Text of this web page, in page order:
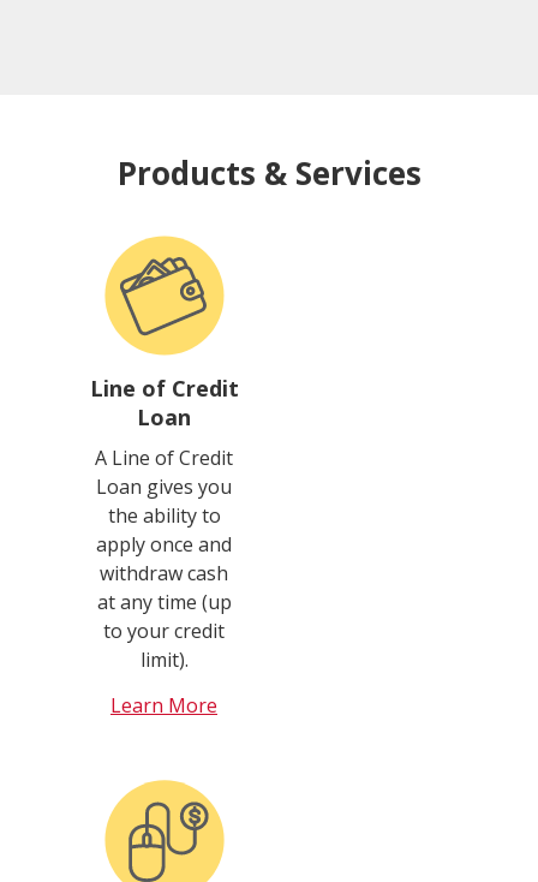
Products & Services
Line of Credit
Loan
A Line of Credit
Loan gives you
the ability to
apply once and
withdraw cash
at any time (up
to your credit
limit).
Learn More